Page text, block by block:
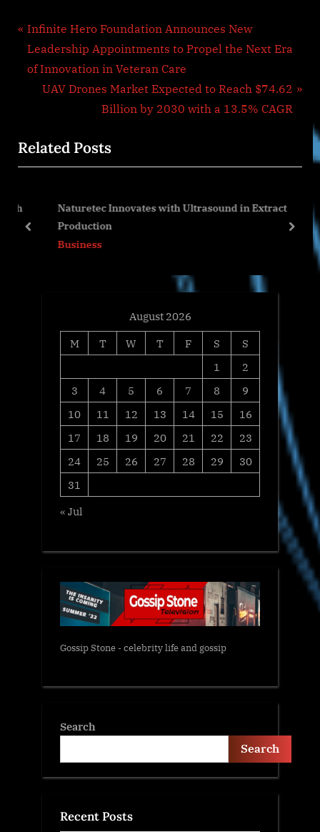
Post
navigation
P
r
e
u
s
s
Infinite Hero Foundation Announces New
Leadership Appointments to Propel the Next Era
of Innovation in Veteran Care
N
t
P
UAV Drones Market Expected to Reach $74.62
Billion by 2030 with a 13.5% CAGR
Related Posts
Naturetec Innovates with Ultrasound in Extract
Production
Business
prev next
August 2026
M
T W T F S
S
1
2
3
4 5 6 7 8
9
10
11 12 13 14 15
16
17
18 19 20 21 22
23
24
25 26 27 28 29
30
31
« Jul
Gossip Stone - celebrity life and gossip
Search
Search
Recent Posts